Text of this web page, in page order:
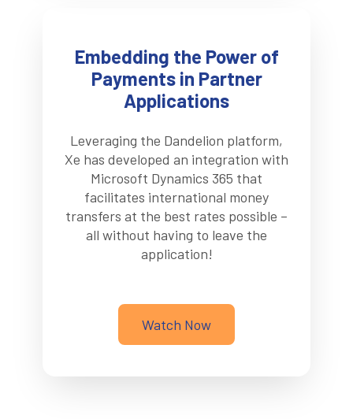
Embedding the Power of
Payments in Partner
Applications
Leveraging the Dandelion platform,
Xe has developed an integration with
Microsoft Dynamics 365 that
facilitates international money
transfers at the best rates possible –
all without having to leave the
application!
Watch Now